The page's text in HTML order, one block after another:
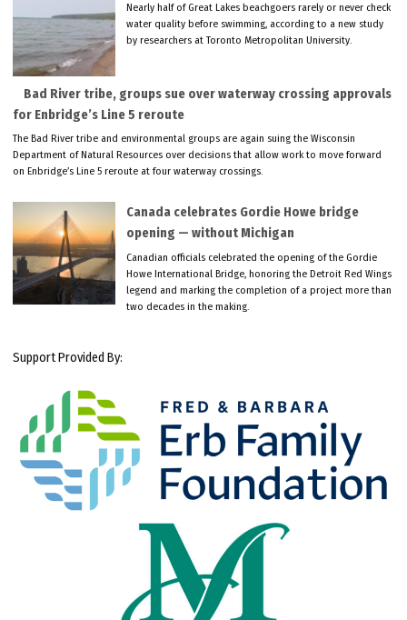
Nearly half of Great Lakes beachgoers rarely or never check
water quality before swimming, according to a new study
by researchers at Toronto Metropolitan University.
Bad River tribe, groups sue over waterway crossing approvals
for Enbridge’s Line 5 reroute
The Bad River tribe and environmental groups are again suing the Wisconsin
Department of Natural Resources over decisions that allow work to move forward
on Enbridge’s Line 5 reroute at four waterway crossings.
Canada celebrates Gordie Howe bridge
opening — without Michigan
Canadian officials celebrated the opening of the Gordie
Howe International Bridge, honoring the Detroit Red Wings
legend and marking the completion of a project more than
two decades in the making.
Support Provided By: